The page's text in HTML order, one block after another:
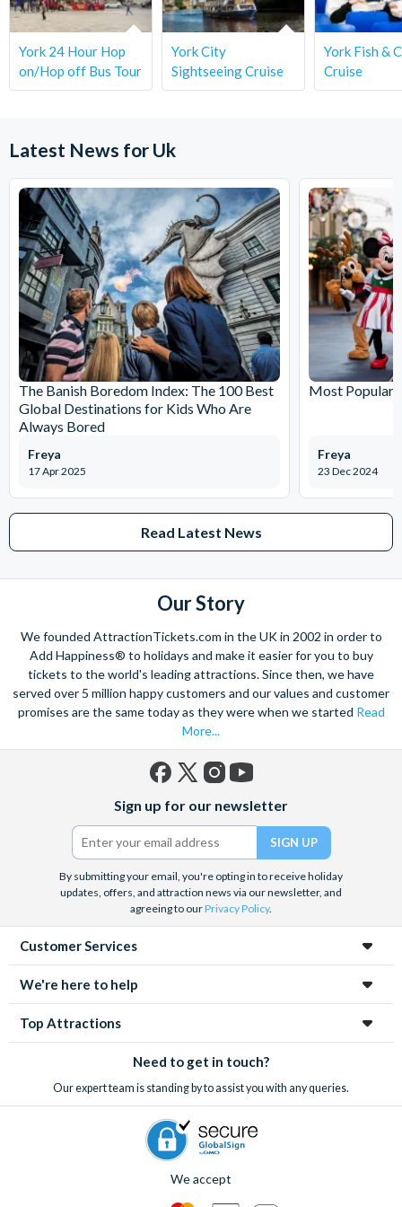
York 24 Hour Hop
on/Hop off Bus Tour
York City
Sightseeing Cruise
York Fish &
Cruise
Latest News for Uk
The Banish Boredom Index: The 100 Best
Global Destinations for Kids Who Are
Always Bored
17 Apr 2025
Freya
Most Popular
23 Dec 2024
Freya
Read Latest News
Our Story
We founded AttractionTickets.com in the UK in 2002 in order to
Add Happiness® to holidays and make it easier for you to buy
tickets to the world's leading attractions. Since then, we have
served over 5 million happy customers and our values and customer
promises are the same today as they were when we started Read
More...
(formerly
Twitter)
Sign up for our newsletter
By submitting your email, you're opting in to receive holiday
updates, offers, and attraction news via our newsletter, and
agreeing to ourPrivacy Policy.
Customer Services
We're here to help
Top Attractions
Need to get in touch?
Our expert team is standing by to assist you with any queries.
We accept